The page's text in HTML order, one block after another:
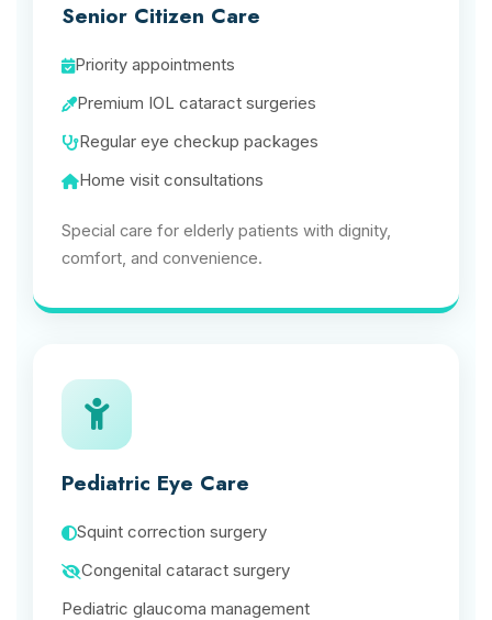
Senior Citizen Care
Priority appointments
Premium IOL cataract surgeries
Regular eye checkup packages
Home visit consultations
Special care for elderly patients with dignity,
comfort, and convenience.
Pediatric Eye Care
Squint correction surgery
Congenital cataract surgery
Pediatric glaucoma management